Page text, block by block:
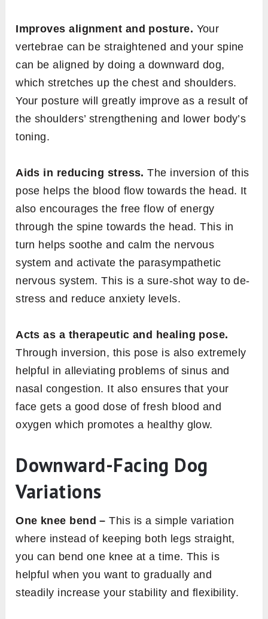
Improves alignment and posture. Your
vertebrae can be straightened and your spine
can be aligned by doing a downward dog,
which stretches up the chest and shoulders.
Your posture will greatly improve as a result of
the shoulders’ strengthening and lower body’s
toning.
Aids in reducing stress. The inversion of this
pose helps the blood flow towards the head. It
also encourages the free flow of energy
through the spine towards the head. This in
turn helps soothe and calm the nervous
system and activate the parasympathetic
nervous system. This is a sure-shot way to de-
stress and reduce anxiety levels.
Acts as a therapeutic and healing pose.
Through inversion, this pose is also extremely
helpful in alleviating problems of sinus and
nasal congestion. It also ensures that your
face gets a good dose of fresh blood and
oxygen which promotes a healthy glow.
Downward-Facing Dog
Variations
One knee bend – This is a simple variation
where instead of keeping both legs straight,
you can bend one knee at a time. This is
helpful when you want to gradually and
steadily increase your stability and flexibility.